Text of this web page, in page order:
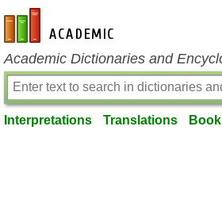
en-academic.com
Academic Dictionaries and
Interpretations Translations